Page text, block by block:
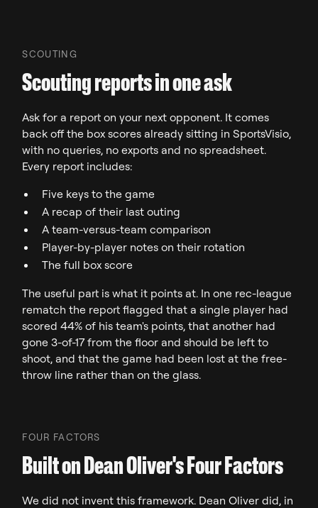
SCOUTING
Scouting reports in one ask
Ask for a report on your next opponent. It comes
back off the box scores already sitting in SportsVisio,
with no queries, no exports and no spreadsheet.
Every report includes:
Five keys to the game
A recap of their last outing
A team-versus-team comparison
Player-by-player notes on their rotation
The full box score
The useful part is what it points at. In one rec-league
rematch the report flagged that a single player had
scored 44% of his team's points, that another had
gone 3-of-17 from the floor and should be left to
shoot, and that the game had been lost at the free-
throw line rather than on the glass.
FOUR FACTORS
Built on Dean Oliver's Four Factors
We did not invent this framework. Dean Oliver did, in